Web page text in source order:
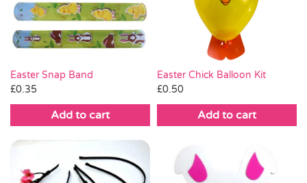
Easter Snap Band
£0.35
Add to cart
Easter Chick Balloon Kit
£0.50
Add to cart